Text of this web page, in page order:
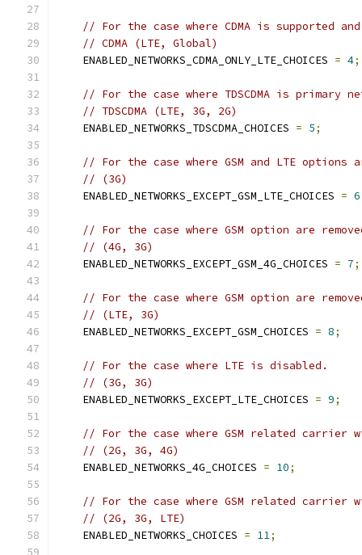
// For the case where CDMA is supported
// CDMA (LTE, Global)
    ENABLED_NETWORKS_CDMA_ONLY_LTE_CHOICES
= 4;
// For the case where TDSCDMA is primary
// TDSCDMA (LTE, 3G, 2G)
    ENABLED_NETWORKS_TDSCDMA_CHOICES
= 5;
// For the case where GSM and LTE options
// (3G)
    ENABLED_NETWORKS_EXCEPT_GSM_LTE_CHOICES
= 6
// For the case where GSM option are
// (4G, 3G)
    ENABLED_NETWORKS_EXCEPT_GSM_4G_CHOICES
= 7;
// For the case where GSM option are
// (LTE, 3G)
    ENABLED_NETWORKS_EXCEPT_GSM_CHOICES
= 8;
// For the case where LTE is disabled.
// (3G, 3G)
    ENABLED_NETWORKS_EXCEPT_LTE_CHOICES
= 9;
// For the case where GSM related carrier
// (2G, 3G, 4G)
    ENABLED_NETWORKS_4G_CHOICES
= 10;
// For the case where GSM related carrier
// (2G, 3G, LTE)
    ENABLED_NETWORKS_CHOICES
= 11;